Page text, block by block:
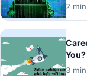
2
You?
3